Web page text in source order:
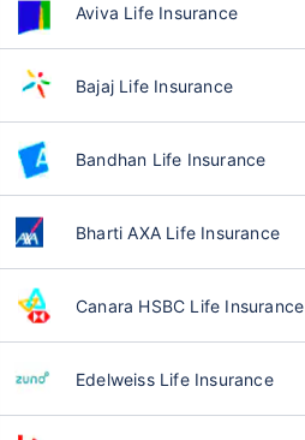
Aviva Life Insurance
Bajaj Life Insurance
Bandhan Life Insurance
Bharti AXA Life Insurance
Canara HSBC Life Insurance
Edelweiss Life Insurance